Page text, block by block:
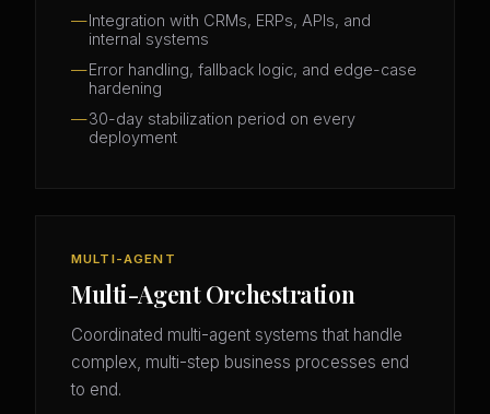
Integration with CRMs, ERPs, APIs, and
internal systems
Error handling, fallback logic, and edge-case
hardening
30-day stabilization period on every
deployment
MULTI-AGENT
Multi-Agent Orchestration
Coordinated multi-agent systems that handle
complex, multi-step business processes end
to end.